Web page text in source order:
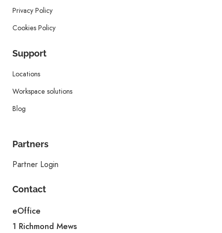
Privacy Policy
Cookies Policy
Support
Locations
Workspace solutions
Blog
Partners
Partner Login
Contact
eOffice
1 Richmond Mews